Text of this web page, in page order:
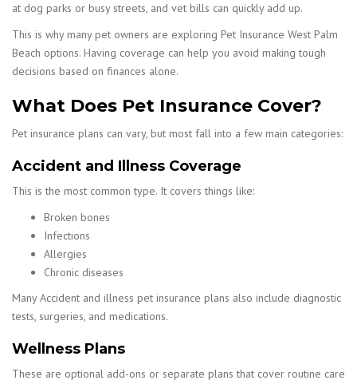
at dog parks or busy streets, and vet bills can quickly add up.
This is why many pet owners are exploring Pet Insurance West Palm
Beach options. Having coverage can help you avoid making tough
decisions based on finances alone.
What Does Pet Insurance Cover?
Pet insurance plans can vary, but most fall into a few main categories:
Accident and Illness Coverage
This is the most common type. It covers things like:
Broken bones
Infections
Allergies
Chronic diseases
Many Accident and illness pet insurance plans also include diagnostic
tests, surgeries, and medications.
Wellness Plans
These are optional add-ons or separate plans that cover routine care